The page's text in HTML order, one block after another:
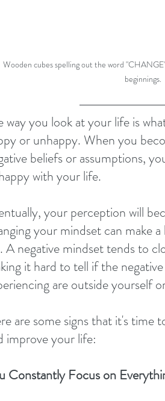
Wooden cubes spelling out the word
beginnings.
way you look at your life is
or unhappy. When you
beliefs or assumptions,
with your life.
your perception will
your mindset can make
A negative mindset tends to
it hard to tell if the
are outside yourself
are some signs that it's time
improve your life:
Constantly Focus on